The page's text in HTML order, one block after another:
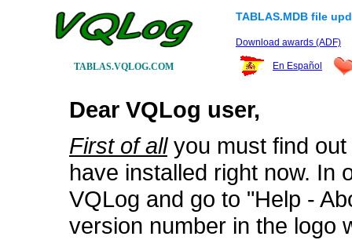
TABLAS.MDB file
Download awards (ADF)
TABLAS.VQLOG.COM En Español
Dear VQLog user,
First of allyou must find out
have installed right now. In
VQLog and go to "Help -
version number in the logo